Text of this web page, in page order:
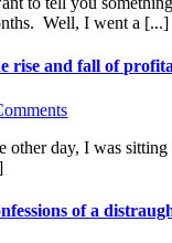
Well, I went a [...]
rise and fall of
other day, I was
of a